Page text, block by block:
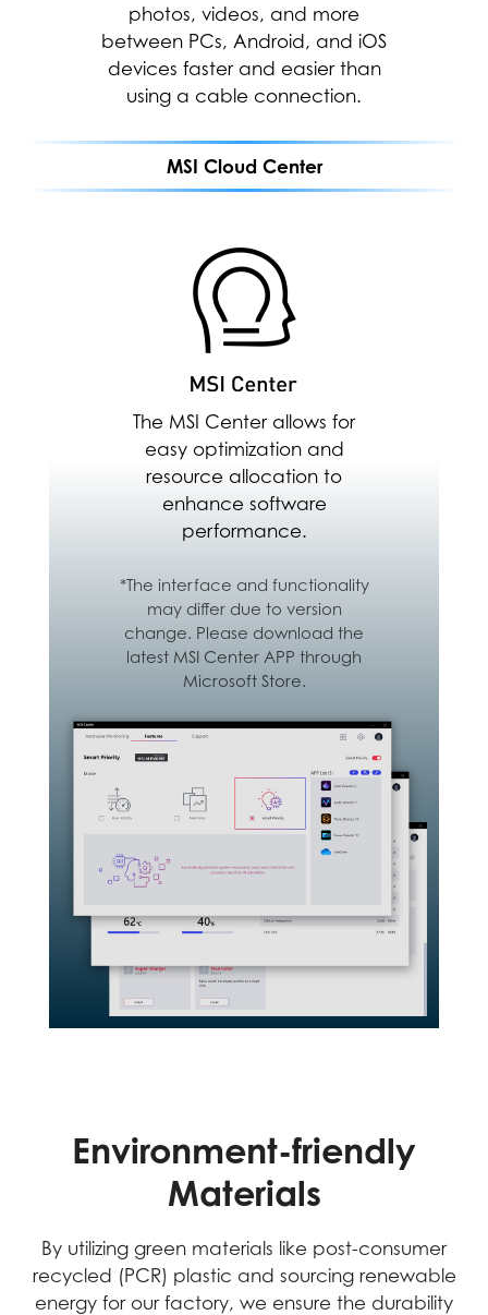
GAMING
ENTERTAINMENT
photos, videos, and more
between PCs, Android, and iOS
devices faster and easier than
using a cable connection.
optimization and resource
allocation to enhance software
performance.
MSI Cloud Center
MSI CLOUD CENTER
Fast, secure & wireless
backup between PC,
Android & iOS Devices
Download Here
The MSI Center allows for
easy optimization and
resource allocation to
enhance software
performance.
*The interface and functionality
may differ due to version
change. Please download the
latest MSI Center APP through
Microsoft Store.
Environment-friendly
Materials
By utilizing green materials like post-consumer
recycled (PCR) plastic and sourcing renewable
energy for our factory, we ensure the durability